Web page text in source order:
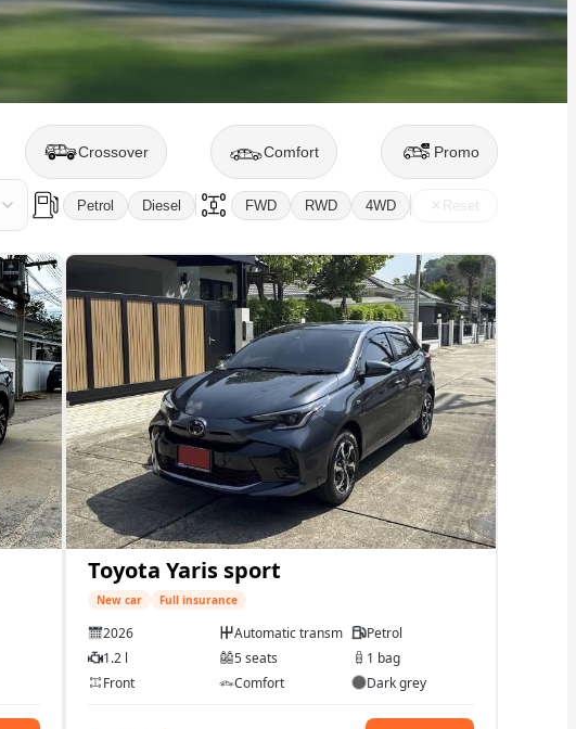
Crossover Comfort Promo
Petrol Diesel FWD RWD 4WD Reset
Toyota Yaris sport
New car Full insurance
2026 Automatic transmissionPetrol
1.2 l
5 seats
1 bag
Front
Comfort Dark grey